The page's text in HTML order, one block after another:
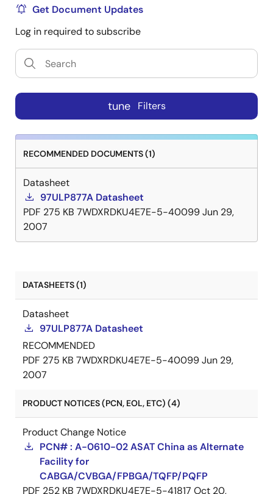
Get Document Updates
Log in required to subscribe
tune Filters
RECOMMENDED DOCUMENTS (1)
Datasheet
97ULP877A Datasheet
PDF 275 KB 7WDXRDKU4E7E-5-40099Jun 29,
2007
DATASHEETS (1)
Datasheet
97ULP877A Datasheet
RECOMMENDED
PDF 275 KB 7WDXRDKU4E7E-5-40099Jun 29,
2007
PRODUCT NOTICES (PCN, EOL, ETC) (4)
Product Change Notice
PCN# : A-0610-02 ASAT China as Alternate
Facility for
CABGA/CVBGA/FPBGA/TQFP/PQFP
PDF 252 KB 7WDXRDKU4E7E-5-41817 Oct 20,